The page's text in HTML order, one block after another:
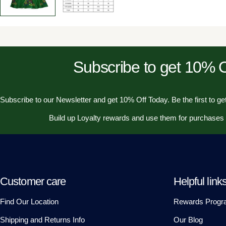
Subscribe to get 10%
Subscribe to our Newsletter and get 10% Off Today. Be the first to
Build up Loyalty rewards and use them for
Customer care
Find Our Location
Shipping and Returns Info
Helpful
Rewards
Our Blog